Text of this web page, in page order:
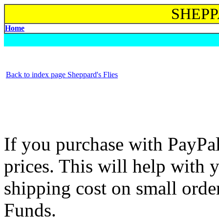
Home
Back to index page Sheppard's Flies
If you purchase with
prices. This will help with
shipping cost on small
Funds.